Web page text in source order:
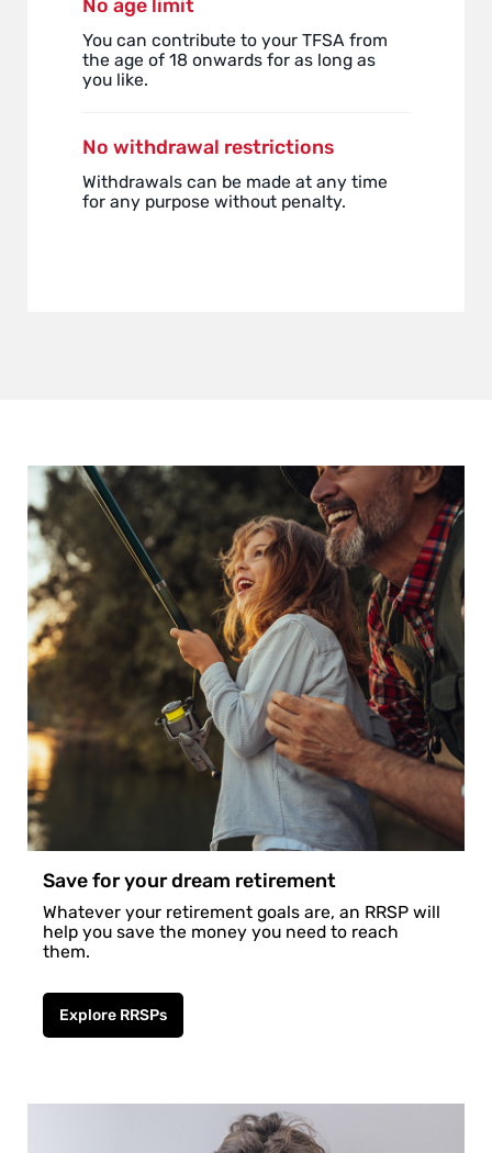
You can contribute to your TFSA from
the age of 18 onwards for as long as
you like.
No withdrawal restrictions
Withdrawals can be made at any time
for any purpose without penalty.
Save for your dream retirement
Whatever your retirement goals are, an RRSP will
help you save the money you need to reach
them.
Explore RRSPs